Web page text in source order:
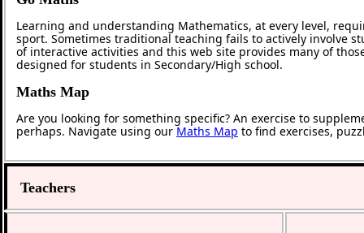
Learning and understanding Mathematics, at every level,
sport. Sometimes traditional teaching fails to actively involve
of interactive activities and this web site provides many of
designed for students in Secondary/High school.
Maths Map
Are you looking for something specific? An exercise to
perhaps. Navigate using ourMaths Map to find exercises,
Teachers